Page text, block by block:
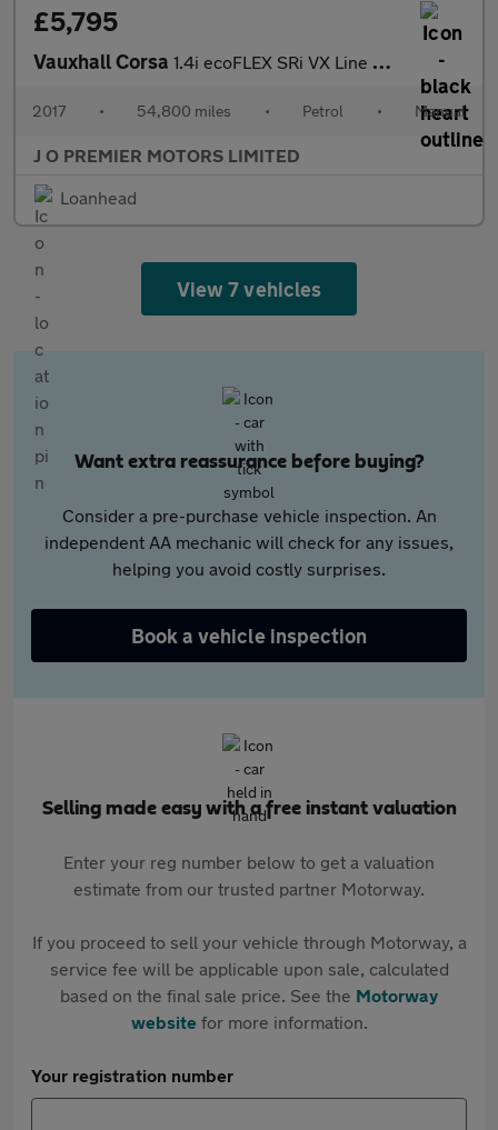
£5,795
Vauxhall Corsa 1.4i ecoFLEX SRi VX Line Hatchback 3dr Petrol Manual Euro 6 (75
2017 • 54,800 miles • Petrol • Manual
J O PREMIER MOTORS LIMITED
Loanhead
View 7 vehicles
Want extra reassurance before buying?
Consider a pre-purchase vehicle inspection. An
independent AA mechanic will check for any issues,
helping you avoid costly surprises.
Book a vehicle inspection
Selling made easy with a free instant valuation
Enter your reg number below to get a valuation
estimate from our trusted partner Motorway.
If you proceed to sell your vehicle through Motorway, a
service fee will be applicable upon sale, calculated
based on the final sale price. See the Motorway
websitefor more information.
Your registration number